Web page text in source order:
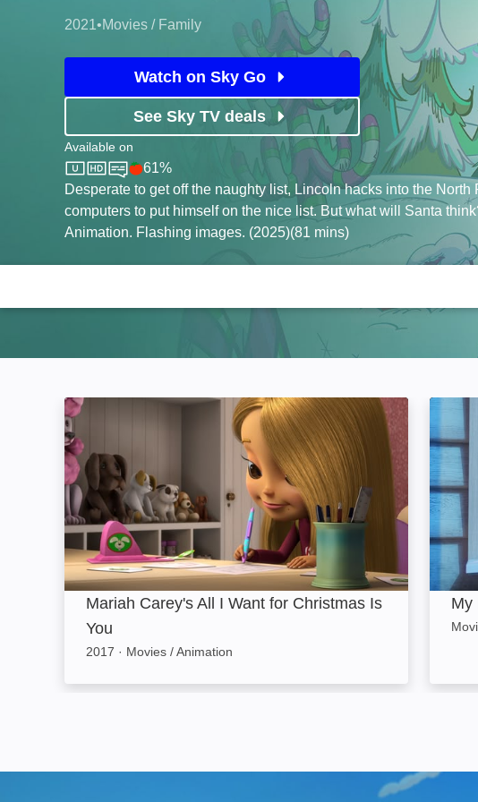
2021•Movies / Family
Watch on Sky Go
See Sky TV deals
Available on
Sky StoreRotten Tomatoes logo
61%
Desperate to get off the naughty list, Lincoln hacks into the North
computers to put himself on the nice list. But what will Santa
Animation. Flashing images. (2025)(81 mins)
Mariah Carey's All I Want for Christmas Is You: Image
Mariah Carey's All I Want for Christmas Is
You
2017 · Movies / Animation
My
My